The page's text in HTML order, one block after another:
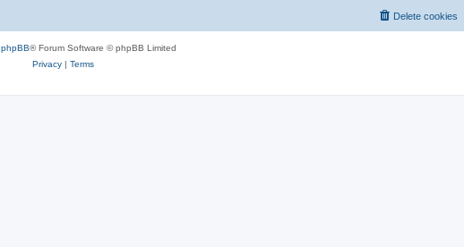
Delete cookies
phpBB® Forum Software © phpBB Limited
Privacy| Terms